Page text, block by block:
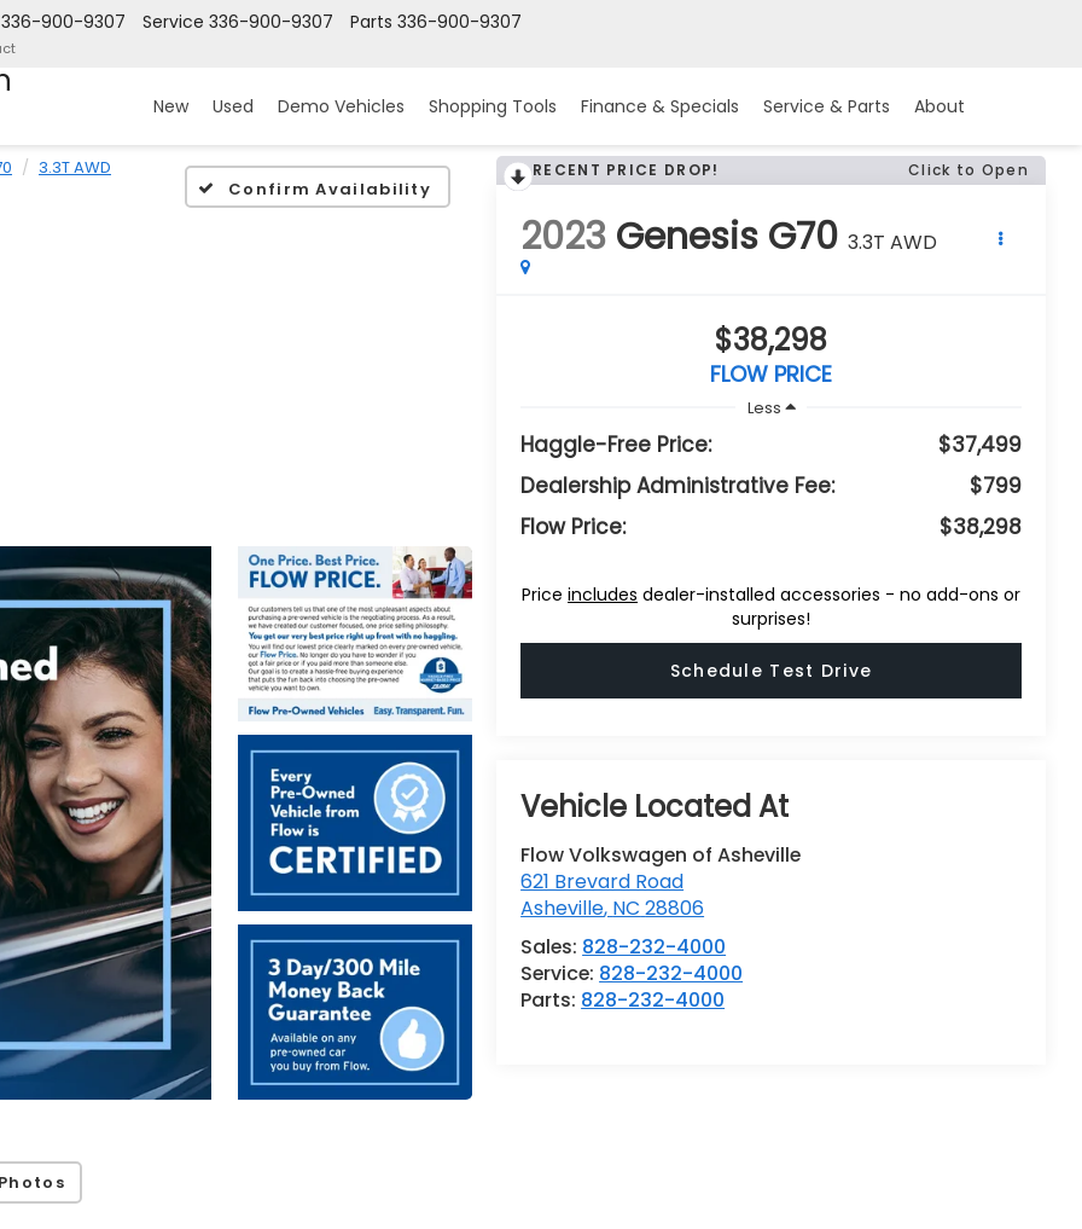
Parts 336-900-9307
Service 336-900-9307
336-900-9307
New Used Demo Vehicles Shopping Tools Finance & Specials Service & Parts About
3.3T AWD
Confirm Availability
RECENT PRICE DROP! Click to Open
2023 Genesis G70 3.3T AWD
$38,298
FLOW PRICE
Less
Haggle-Free Price:
$37,499
Dealership Administrative Fee:
$799
Flow Price:
$38,298
Priceincludes dealer-installed accessories - no add-ons or
surprises!
Schedule Test Drive
Flow Volkswagen of Asheville
621 Brevard Road
Asheville, NC 28806
Sales: 828-232-4000
Service: 828-232-4000
Parts: 828-232-4000